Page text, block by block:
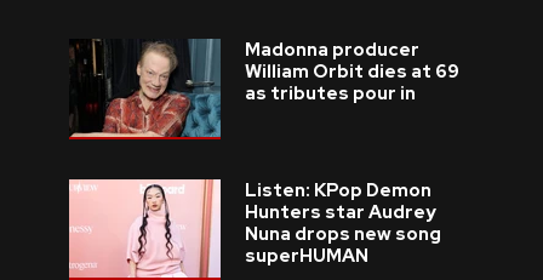
Madonna producer
William Orbit dies at 69
as tributes pour in
Listen: KPop Demon
Hunters star Audrey
Nuna drops new song
superHUMAN